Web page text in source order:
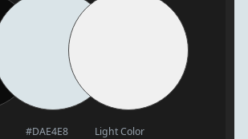
#DAE4E8 Light Color